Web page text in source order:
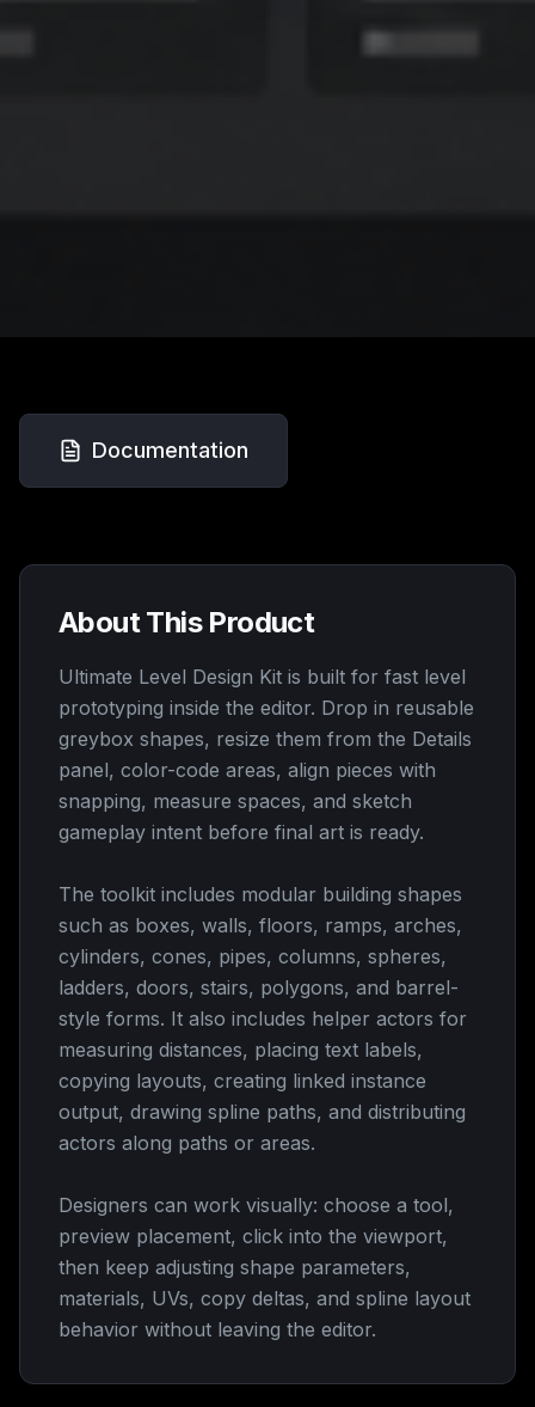
Documentation
About This Product
Ultimate Level Design Kit is built for fast level
prototyping inside the editor. Drop in reusable
greybox shapes, resize them from the Details
panel, color-code areas, align pieces with
snapping, measure spaces, and sketch
gameplay intent before final art is ready.
The toolkit includes modular building shapes
such as boxes, walls, floors, ramps, arches,
cylinders, cones, pipes, columns, spheres,
ladders, doors, stairs, polygons, and barrel-
style forms. It also includes helper actors for
measuring distances, placing text labels,
copying layouts, creating linked instance
output, drawing spline paths, and distributing
actors along paths or areas.
Designers can work visually: choose a tool,
preview placement, click into the viewport,
then keep adjusting shape parameters,
materials, UVs, copy deltas, and spline layout
behavior without leaving the editor.